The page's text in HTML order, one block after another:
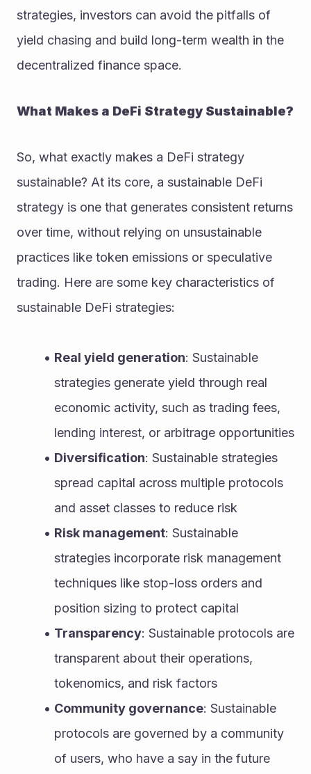
strategies, investors can avoid the pitfalls of
yield chasing and build long-term wealth in the
decentralized finance space.
What Makes a DeFi Strategy Sustainable?
So, what exactly makes a DeFi strategy
sustainable? At its core, a sustainable DeFi
strategy is one that generates consistent returns
over time, without relying on unsustainable
practices like token emissions or speculative
trading. Here are some key characteristics of
sustainable DeFi strategies:
Real yield generation: Sustainable
strategies generate yield through real
economic activity, such as trading fees,
lending interest, or arbitrage opportunities
Diversification: Sustainable strategies
spread capital across multiple protocols
and asset classes to reduce risk
Risk management: Sustainable
strategies incorporate risk management
techniques like stop-loss orders and
position sizing to protect capital
Transparency: Sustainable protocols are
transparent about their operations,
tokenomics, and risk factors
Community governance: Sustainable
protocols are governed by a community
of users, who have a say in the future